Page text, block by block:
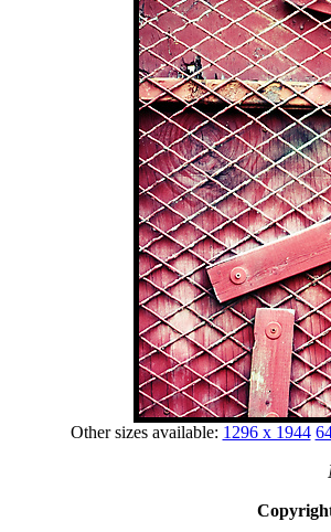
Other sizes available: 1296 x 1944